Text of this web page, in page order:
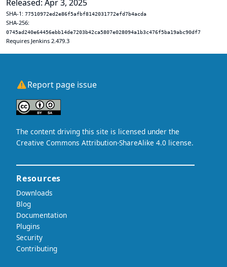
Released: Apr 3, 2025
SHA-1: 77510972ed2e86f5afbf8142031772efd7b4acda
SHA-256:
0745ad240e64456ebb14de7203b42ca5807e028094a1b3c476f5ba19abc90df7
Requires Jenkins 2.479.3